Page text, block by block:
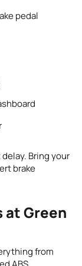
pedal
Bring your
brake
at Green
from